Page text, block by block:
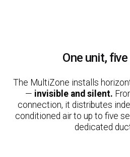
One unit,
The MultiZone installs
— invisible and silent.
connection, it distributes
conditioned air to up to five
dedicated